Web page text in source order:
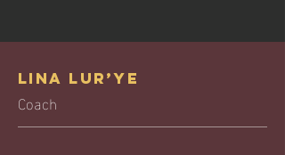
Lina Lur’ye
Coach